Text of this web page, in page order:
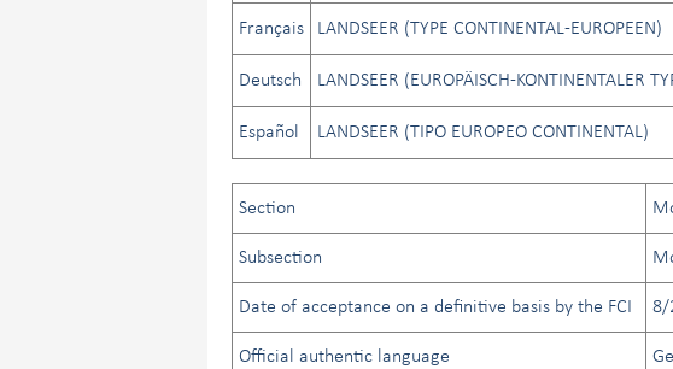
Français LANDSEER (TYPE CONTINENTAL-EUROPEEN)
Deutsch LANDSEER (EUROPÄISCH-KONTINENTALER
Español LANDSEER (TIPO EUROPEO CONTINENTAL)
Section
Subsection
Date of acceptance on a definitive basis by the FCI 8/
Official authentic language